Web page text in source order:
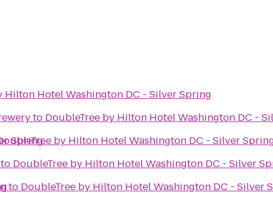
Spring
Hilton Hotel Washington DC - Silver Spring
to DoubleTree by Hilton Hotel Washington DC -
by Hilton Hotel Washington DC - Silver
DoubleTree by Hilton Hotel Washington DC - Silver
to DoubleTree by Hilton Hotel Washington DC - Silver